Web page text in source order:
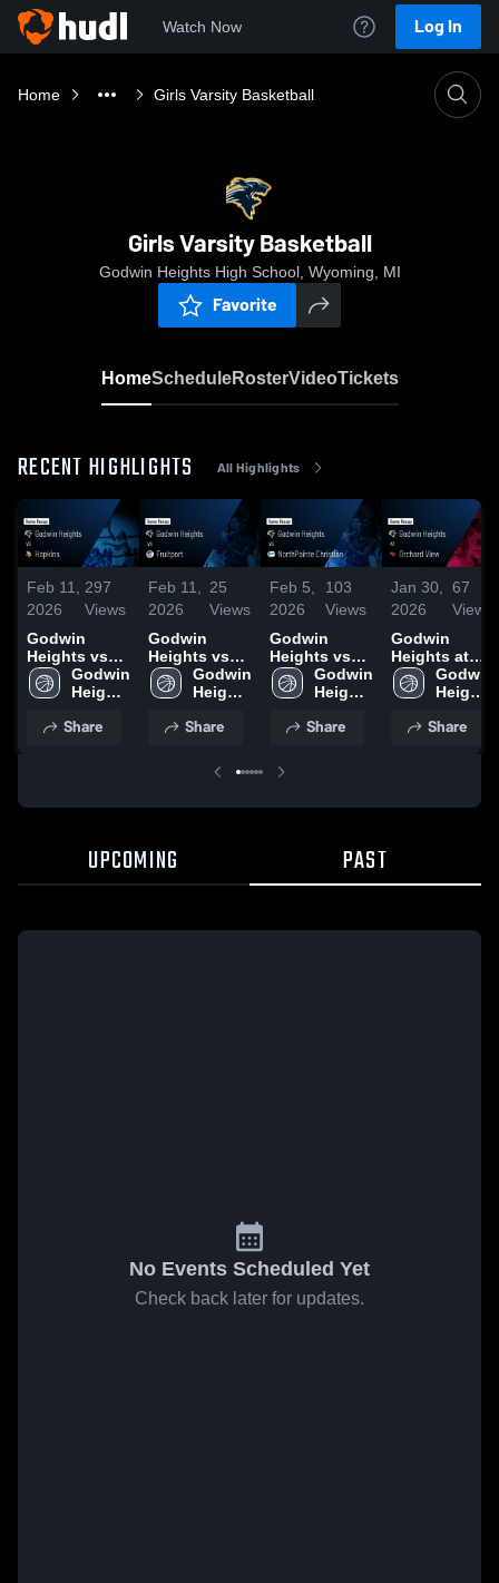
Watch Now Log In
Home Girls Varsity Basketball
Girls Varsity Basketball
Godwin Heights High School, Wyoming, MI
Favorite
HomeScheduleRosterVideoTickets
RECENT HIGHLIGHTS All Highlights
Feb 11,
2026
297
Views
Godwin
Heights vs
Hopkins •
Game Recap
Godwin
Heights
School
Share
Feb 11,
2026
25
Views
Godwin
Heights vs
Fruitport •
Game Recap
Godwin
Heights
School
Share
Feb 5,
2026
103
Views
Godwin
Heights vs
NorthPointe
Christian •
• Feb 3, 2026
Godwin
Heights
School
Share
Jan 30,
2026
67
Views
Godwin
Heights at
Orchard View
• Game
9, 2025
Godwin
Heights
School
Share
UPCOMING PAST
No Events Scheduled Yet
Check back later for updates.